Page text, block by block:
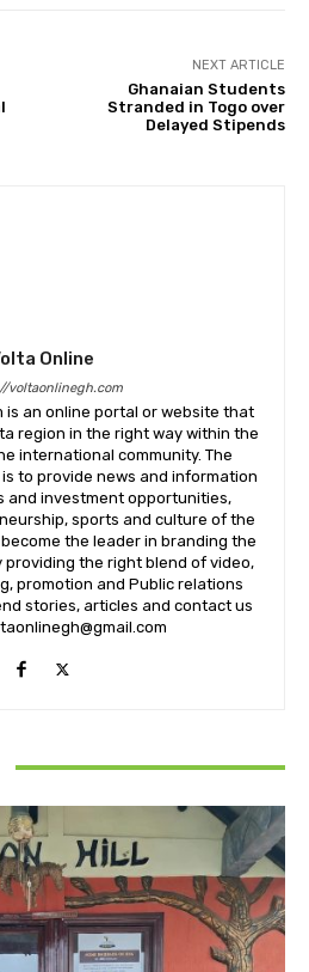
NEXT ARTICLE
Ghanaian Students
Stranded in Togo over
Delayed Stipends
Online
voltaonlinegh.com
is an online portal or website that
region in the right way within the
international community. The
to provide news and information
and investment opportunities,
sports and culture of the
the leader in branding the
the right blend of video,
promotion and Public relations
stories, articles and contact us